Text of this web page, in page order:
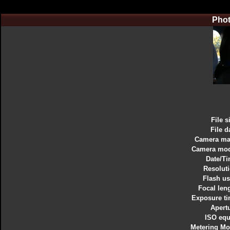
File
File
Camera
Camera
Date/
Flash
Focal
Exposure
ISO
Metering